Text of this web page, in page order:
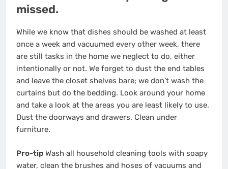
missed.
While we know that dishes should be washed at least
once a week and vacuumed every other week, there
are still tasks in the home we neglect to do, either
intentionally or not. We forget to dust the end tables
and leave the closet shelves bare; we don’t wash the
curtains but do the bedding. Look around your home
and take a look at the areas you are least likely to use.
Dust the doorways and drawers. Clean under
furniture.
Pro-tip Wash all household cleaning tools with soapy
water, clean the brushes and hoses of vacuums and